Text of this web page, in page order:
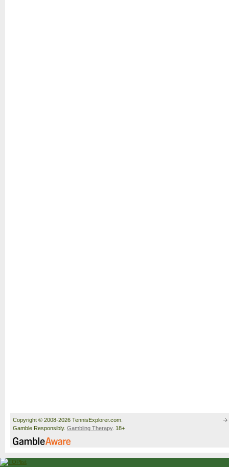
Copyright © 2008-2026 TennisExplorer.com.
Gamble Responsibly. Gambling Therapy. 18+